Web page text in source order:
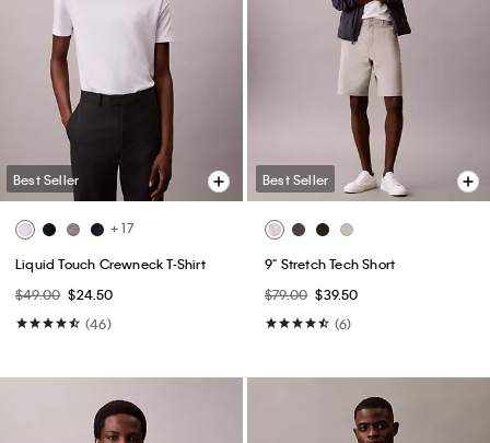
Best Seller
+ 17
Liquid Touch Crewneck T-Shirt
$49.00 $24.50
(46)
Best Seller
9" Stretch Tech Short
$79.00 $39.50
(6)